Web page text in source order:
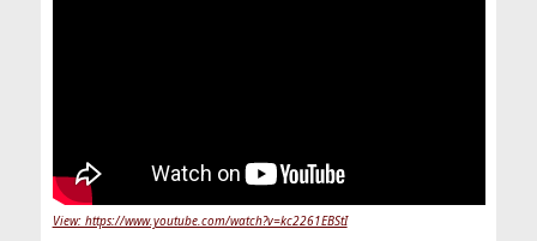
View: https://www.youtube.com/watch?v=kc2261EBStI